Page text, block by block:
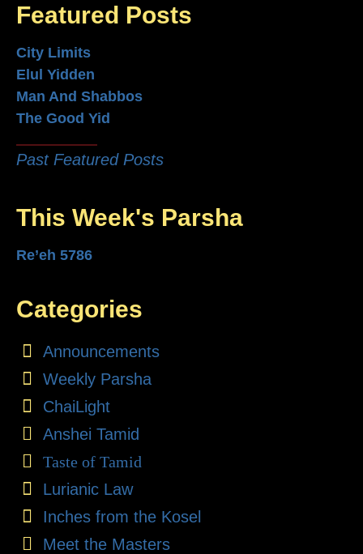
Featured Posts
City Limits
Elul Yidden
Man And Shabbos
The Good Yid
Past Featured Posts
This Week's Parsha
Re’eh 5786
Categories
Announcements
Weekly Parsha
ChaiLight
Anshei Tamid
Taste of Tamid
Lurianic Law
Inches from the Kosel
Meet the Masters